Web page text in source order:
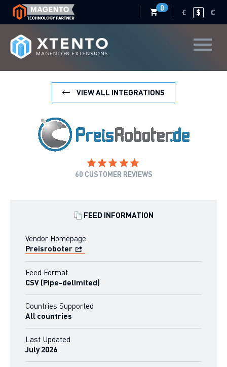
0 £ $ €
VIEW ALL INTEGRATIONS
60 CUSTOMER REVIEWS
FEED INFORMATION
Vendor Homepage
Preisroboter
Feed Format
CSV (Pipe-delimited)
Countries Supported
All countries
Last Updated
July 2026